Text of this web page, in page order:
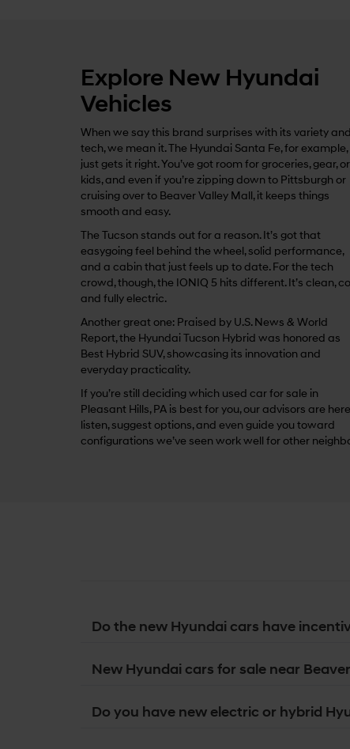
Explore New Hyundai
Vehicles
When we say this brand surprises with its variety and
tech, we mean it. The Hyundai Santa Fe, for example,
just gets it right. You’ve got room for groceries, gear, or
kids, and even if you’re zipping down to Pittsburgh or
cruising over to Beaver Valley Mall, it keeps things
smooth and easy.
The Tucson stands out for a reason. It’s got that
easygoing feel behind the wheel, solid performance,
and a cabin that just feels up to date. For the tech
crowd, though, the IONIQ 5 hits different. It’s clean,
and fully electric.
Another great one: Praised by U.S. News & World
Report, the Hyundai Tucson Hybrid was honored as
Best Hybrid SUV, showcasing its innovation and
everyday practicality.
If you’re still deciding which used car for sale in
Pleasant Hills, PA is best for you, our advisors are
listen, suggest options, and even guide you toward
configurations we’ve seen work well for other
Do the new Hyundai cars have
New Hyundai cars for sale near Beaver
Do you have new electric or hybrid